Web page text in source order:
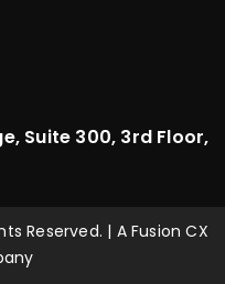
Suite 300, 3rd Floor,
Reserved. | A Fusion CX